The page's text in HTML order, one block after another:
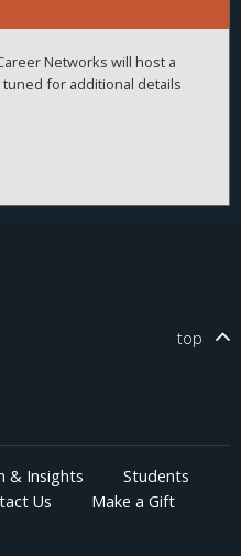
Networks will host a
tuned for additional details
top
& Insights
Students
Us Make a Gift